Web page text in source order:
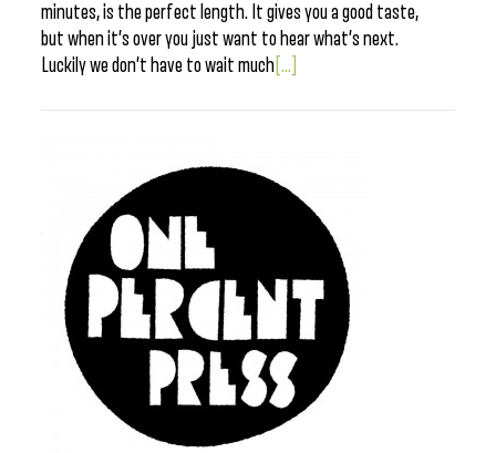
minutes, is the perfect length. It gives you a good taste,
but when it’s over you just want to hear what’s next.
Luckily we don’t have to wait much [...]